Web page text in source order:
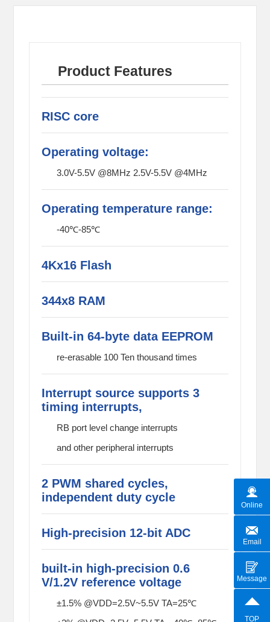
Product Features
RISC core
Operating voltage:
3.0V-5.5V @8MHz 2.5V-5.5V @4MHz
Operating temperature range:
-40℃-85℃
4Kx16 Flash
344x8 RAM
Built-in 64-byte data EEPROM
re-erasable 100 Ten thousand times
Interrupt source supports 3
timing interrupts,
RB port level change interrupts
and other peripheral interrupts
2 PWM shared cycles,
independent duty cycle
High-precision 12-bit ADC
built-in high-precision 0.6
V/1.2V reference voltage
±1.5% @VDD=2.5V~5.5V TA=25℃
Online
Email
Message
TOP